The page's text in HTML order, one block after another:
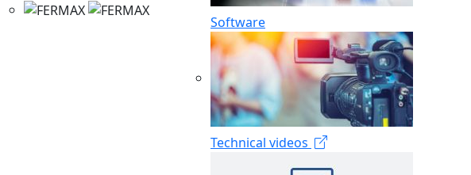
Software
Technical videos